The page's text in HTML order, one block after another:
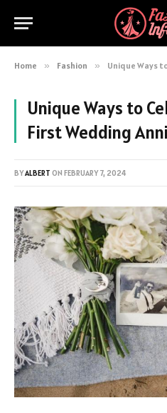
Home » Fashion » Unique Ways to
Unique Ways to
First Wedding
BYALBERT ON FEBRUARY 7, 2024